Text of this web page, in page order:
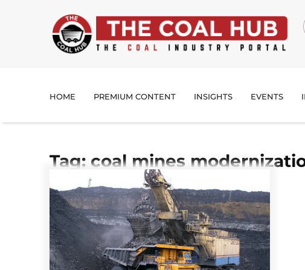
HOME PREMIUM CONTENT INSIGHTS EVENTS
Tag: coal mines